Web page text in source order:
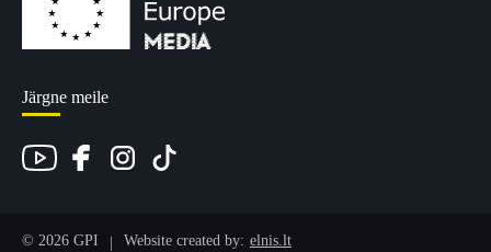
Järgne meile
© 2026 GPI | Website created by: elnis.lt